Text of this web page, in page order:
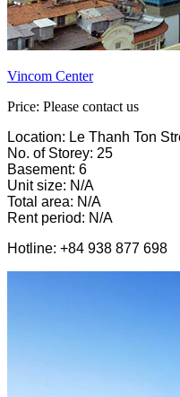
Vincom Center
Price: Please contact us
Location: Le Thanh Ton
No. of Storey: 25
Basement: 6
Unit size: N/A
Total area: N/A
Rent period: N/A
Hotline: +84 938